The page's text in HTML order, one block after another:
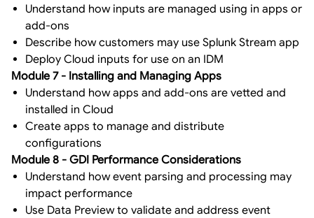
Understand how inputs are managed using in apps or
add-ons
Describe how customers may use Splunk Stream app
Deploy Cloud inputs for use on an IDM
Module 7 - Installing and Managing Apps
Understand how apps and add-ons are vetted and
installed in Cloud
Create apps to manage and distribute
configurations
Module 8 - GDI Performance Considerations
Understand how event parsing and processing may
impact performance
Use Data Preview to validate and address event